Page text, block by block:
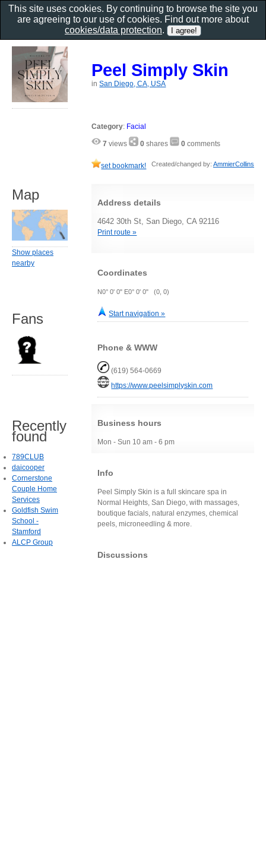
Peel Simply Skin
inSan Diego, CA, USA
Category: Facial
7 views 0 shares 0 comments
set bookmark! Created/changed by: AmmierCollins
Address details
4642 30th St, San Diego, CA 92116
Print route »
Coordinates
N0° 0' 0" E0° 0' 0" (0, 0)
Start navigation »
Phone & WWW
(619) 564-0669
https://www.peelsimplyskin.com
Business hours
Mon - Sun 10 am - 6 pm
Info
Peel Simply Skin is a full skincare spa in
Normal Heights, San Diego, with massages,
boutique facials, natural enzymes, chemical
peels, microneedling & more.
Discussions
Map
Show places
nearby
Fans
Recently
found
789CLUB
daicooper
Cornerstone
Couple Home
Services
Goldfish Swim
School -
Stamford
ALCP Group
This site uses cookies. By continuing to browse the site you
are agreeing to our use of cookies. Find out more about
cookies/data protection.